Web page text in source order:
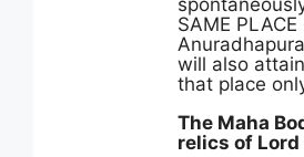
SAME PLACE
will also
that place
The Maha
relics of Lord